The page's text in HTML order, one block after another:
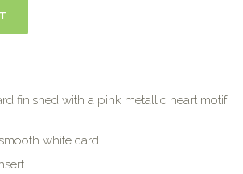
finished with a pink metallic heart motif
white card